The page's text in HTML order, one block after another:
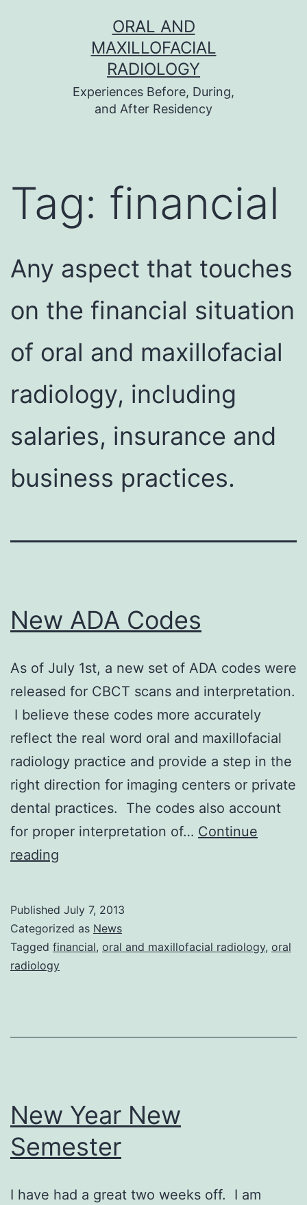
ORAL AND
MAXILLOFACIAL
RADIOLOGY
Experiences Before, During,
and After Residency
Tag: financial
Any aspect that touches
on the financial situation
of oral and maxillofacial
radiology, including
salaries, insurance and
business practices.
New ADA Codes
As of July 1st, a new set of ADA codes were
released for CBCT scans and interpretation.
I believe these codes more accurately
reflect the real word oral and maxillofacial
radiology practice and provide a step in the
right direction for imaging centers or private
dental practices. The codes also account
for proper interpretation of… Continue
reading
Published July 7, 2013
Categorized as News
Tagged financial, oral and maxillofacial radiology, oral
radiology
New Year New
Semester
I have had a great two weeks off. I am